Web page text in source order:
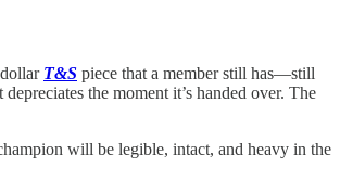
T&S piece that a member still has—still
the moment it’s handed over. The
will be legible, intact, and heavy in the